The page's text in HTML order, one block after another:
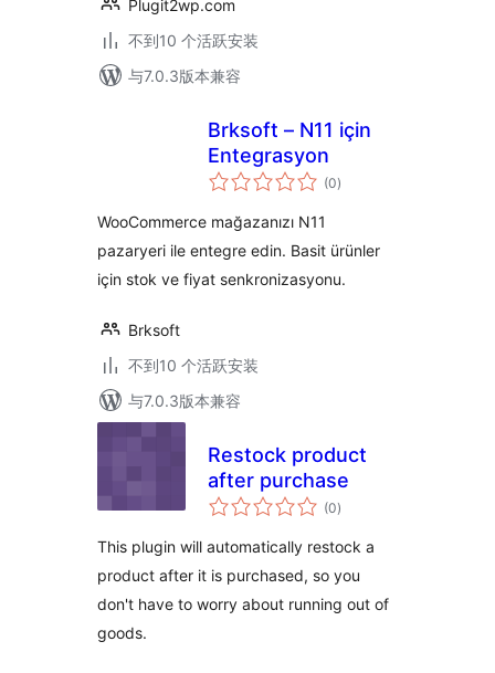
Plugit2wp.com
不到10 个活跃安装
与7.0.3版本兼容
Brksoft – N11 için
Entegrasyon
(0总
评)
WooCommerce mağazanızı N11
pazaryeri ile entegre edin. Basit ürünler
için stok ve fiyat senkronizasyonu.
Brksoft
不到10 个活跃安装
与7.0.3版本兼容
Restock product
after purchase
(0总
评)
This plugin will automatically restock a
product after it is purchased, so you
don't have to worry about running out of
goods.